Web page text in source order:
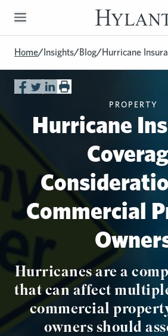
Skip to Main Content
Home/Insights/Blog/Hurricane
PROPERTY
Hurricane
Commercial
Hurricanes are a
that can affect
commercial
owners should